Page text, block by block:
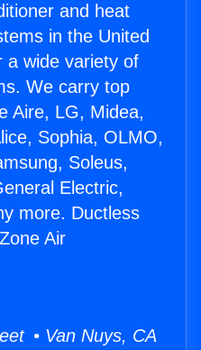
and heat
in the United
a wide variety of
We carry top
Aire, LG, Midea,
Sophia, OLMO,
Soleus,
Electric,
more. Ductless
Air
• Van Nuys, CA